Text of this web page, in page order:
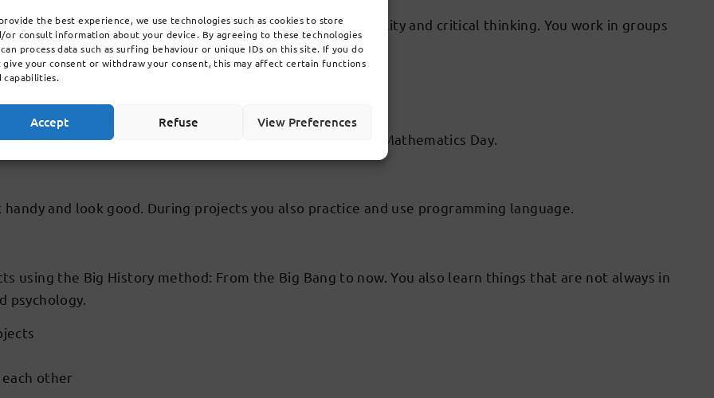
the best experience, we use technologies such as cookies to store
or consult information about your device. By agreeing to these technologies
process data such as surfing behaviour or unique IDs on this site. If you do
give your consent or withdraw your consent, this may affect certain functions
capabilities.
Accept Refuse View Preferences
philosophy in English. Themes are values, knowledge, reality and critical thinking. You work in groups
Olympiad, Kangaroo and the Under-Building Mathematics Day.
and look good. During projects you also practice and use programming language.
using the Big History method: From the Big Bang to now. You also learn things that are not always in
psychology.
other